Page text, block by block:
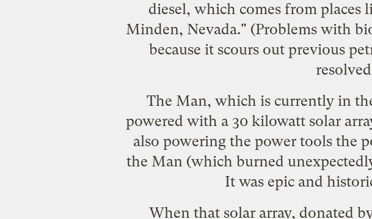
diesel, which comes from places
Minden, Nevada." (Problems with
because it scours out previous
The Man, which is currently in
powered with a 30 kilowatt solar
also powering the power tools the
the Man (which burned
It was epic and
When that solar array, donated